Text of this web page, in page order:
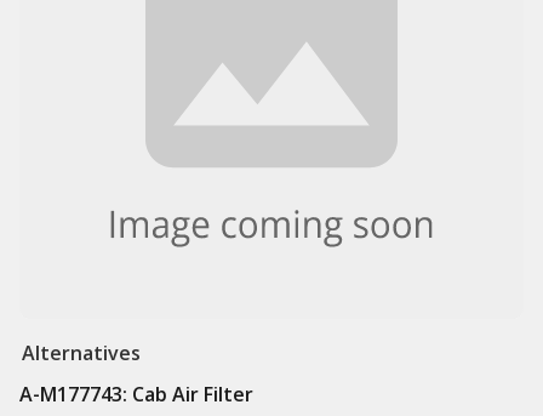
Alternatives
A-M177743: Cab Air Filter